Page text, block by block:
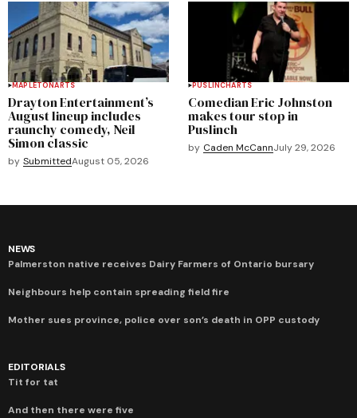
MAPLETONARTS
Drayton Entertainment’s
August lineup includes
raunchy comedy, Neil
Simon classic
by SubmittedAugust 05, 2026
PUSLINCHARTS
Comedian Eric Johnston
makes tour stop in
Puslinch
by Caden McCannJuly 29, 2026
NEWS
Palmerston native receives Dairy Farmers of Ontario bursary
Neighbours help contain spreading field fire
Mother sues province, police over son’s death in OPP custody
EDITORIALS
Tit for tat
And then there were five